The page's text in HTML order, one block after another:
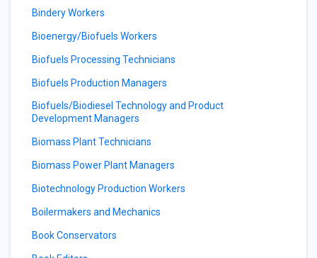
Bindery Workers
Bioenergy/Biofuels Workers
Biofuels Processing Technicians
Biofuels Production Managers
Biofuels/Biodiesel Technology and Product
Development Managers
Biomass Plant Technicians
Biomass Power Plant Managers
Biotechnology Production Workers
Boilermakers and Mechanics
Book Conservators